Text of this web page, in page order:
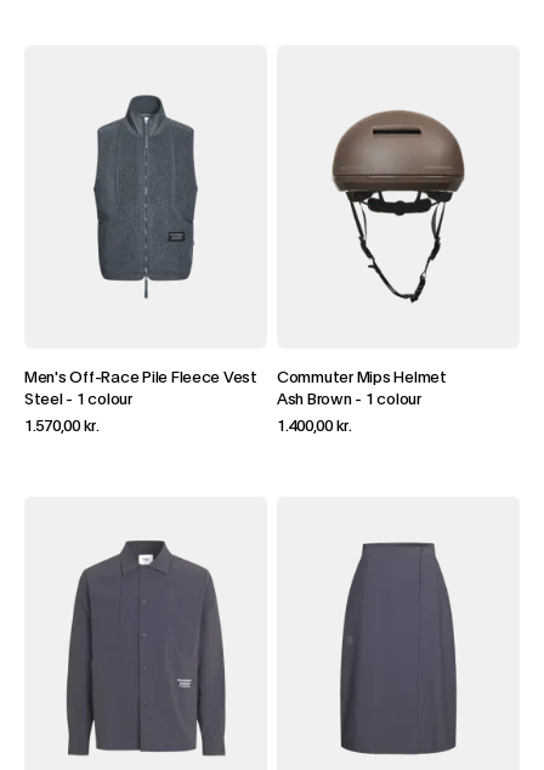
Men's Off-Race Pile Fleece Vest
Steel - 1 colour
1.570,00 kr.
Commuter Mips Helmet
Ash Brown- 1 colour
1.400,00 kr.